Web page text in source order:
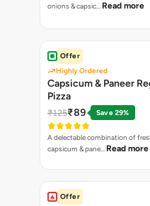
onions & capsic… Read more
Offer
Highly Ordered
Capsicum & Paneer
Pizza
₹125₹89 Save 29%
A delectable combination of
capsicum & pane… Read more
Offer